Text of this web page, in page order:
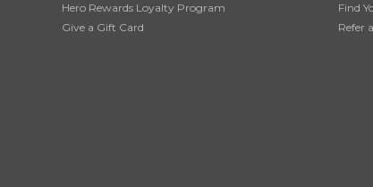
Hero Rewards Loyalty Program
Give a Gift Card
Find
Refer